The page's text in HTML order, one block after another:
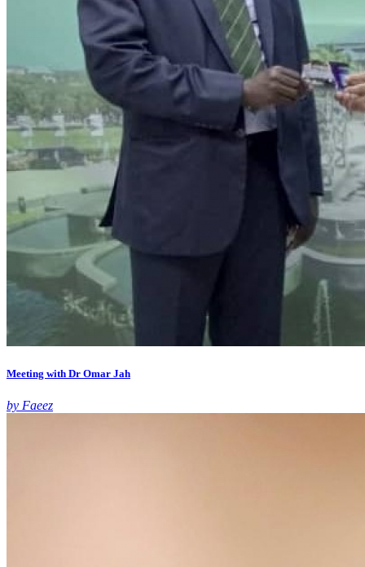
Meeting with Dr Omar Jah
by Faeez